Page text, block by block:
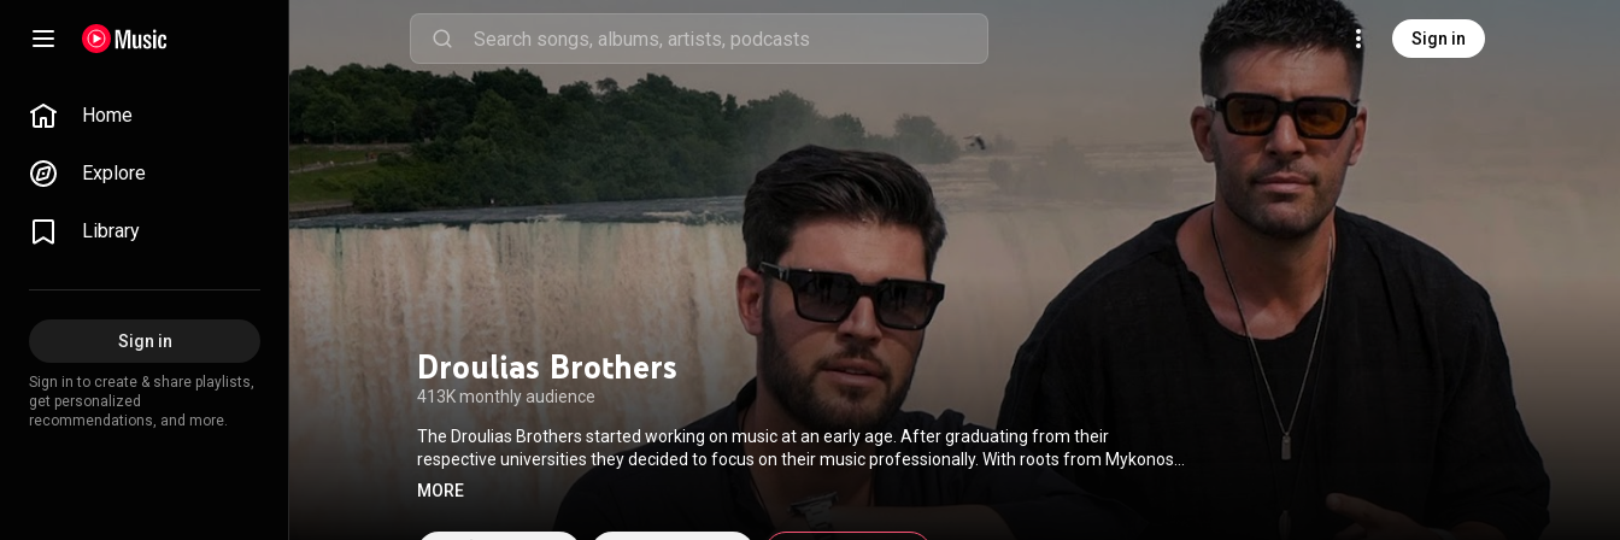
Sign in
Home
Explore
Library
Sign in
Sign in to create & share playlists,
get personalized
recommendations, and more.
Droulias Brothers
413K monthly audience
The Droulias Brothers started working on music at an early age. After graduating from their
respective universities they decided to focus on their music professionally. With roots from Mykonos
and Crete the brothers have managed to become famous throughout Greece, impressing audiences
with their electrifying live performances. The Brothers have a distinct island style and after all, have
the traditional Cretan music in their blood! Their first official single titled “Varethika” by Panagiotis
MORE